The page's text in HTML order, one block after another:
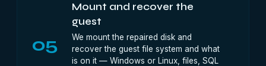
05
Mount and recover the
guest
We mount the repaired disk and
recover the guest file system and what
is on it — Windows or Linux, files, SQL